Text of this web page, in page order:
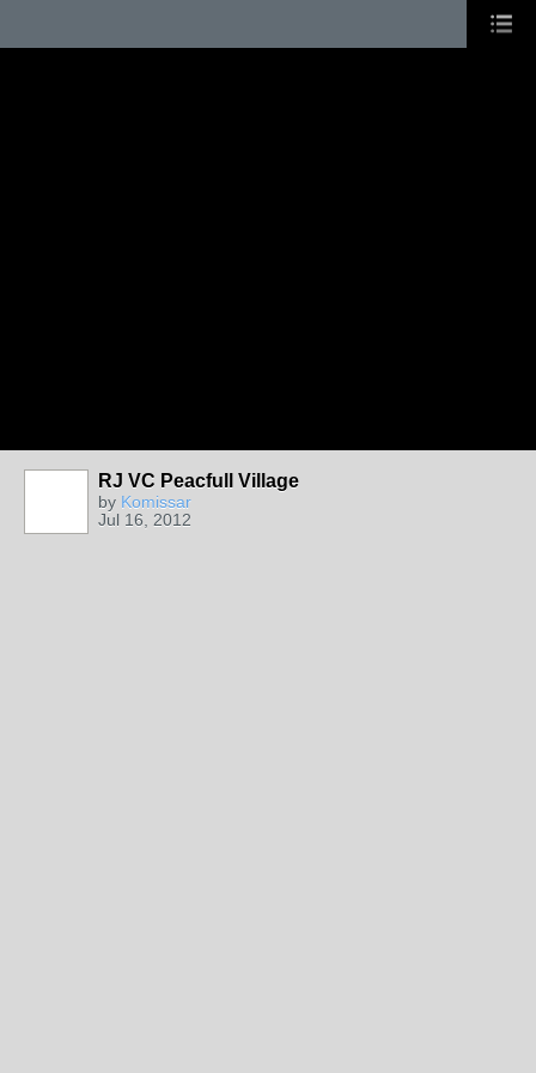
RJ VC Peacfull Village
by Komissar
Jul 16, 2012